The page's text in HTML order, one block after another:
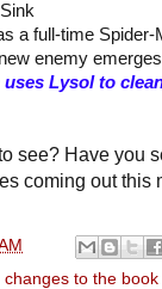
a full-time
enemy
Lysol to
see? Have you
coming out this
changes to the